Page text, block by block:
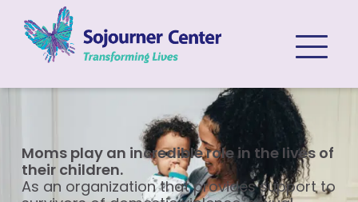
Skip to content
Moms play an incredible role in the lives of
their children.
As an organization that provides support to